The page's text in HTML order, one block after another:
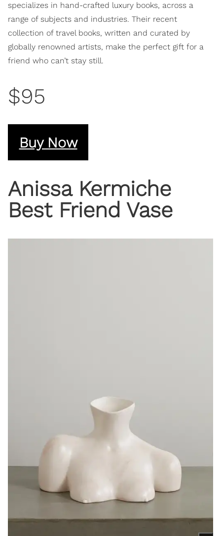
specializes in hand-crafted luxury books, across a
range of subjects and industries. Their recent
collection of travel books, written and curated by
globally renowned artists, make the perfect gift for a
friend who can’t stay still.
$95
Buy Now
Anissa Kermiche
Best Friend Vase